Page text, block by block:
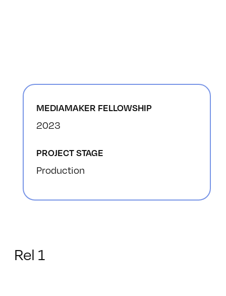
MEDIAMAKER FELLOWSHIP
2023
PROJECT STAGE
Production
Rel 1